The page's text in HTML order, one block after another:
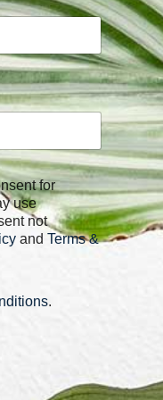
use
not
and Terms &
.